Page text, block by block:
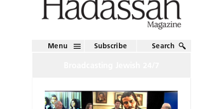
Menu Subscribe Search